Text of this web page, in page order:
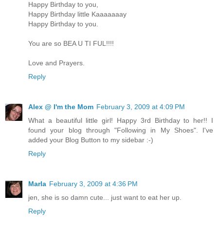
Happy Birthday to you,
Happy Birthday little Kaaaaaaay
Happy Birthday to you.
You are so BEA U TI FUL!!!!
Love and Prayers.
Reply
Alex @ I'm the Mom February 3, 2009 at 4:09 PM
What a beautiful little girl! Happy 3rd Birthday to her!! I
found your blog through "Following in My Shoes". I've
added your Blog Button to my sidebar :-)
Reply
Marla February 3, 2009 at 4:36 PM
jen, she is so damn cute... just want to eat her up.
Reply